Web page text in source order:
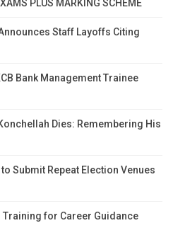
PLUS MARKING SCHEME
Staff Layoffs Citing
Bank Management Trainee
Dies: Remembering His
Submit Repeat Election Venues
Training for Career Guidance